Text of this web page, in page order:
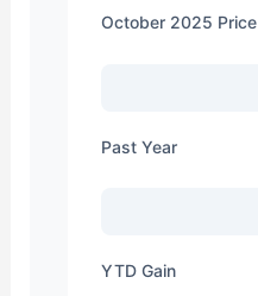
October 2025 Price
Past Year
YTD Gain